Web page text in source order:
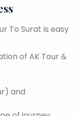
To Surat is easy
of AK Tour &
and